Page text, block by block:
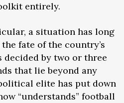
entirely.
a situation has long
fate of the country’s
by two or three
that lie beyond any
elite has put down
“understands” football